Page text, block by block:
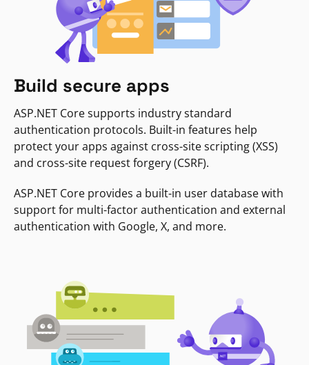
Build secure apps
ASP.NET Core supports industry standard
authentication protocols. Built-in features help
protect your apps against cross-site scripting (XSS)
and cross-site request forgery (CSRF).
ASP.NET Core provides a built-in user database with
support for multi-factor authentication and external
authentication with Google, X, and more.